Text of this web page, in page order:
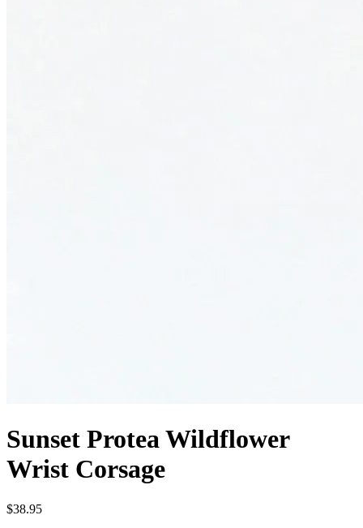
Sunset Protea Wildflower
Wrist Corsage
$38.95